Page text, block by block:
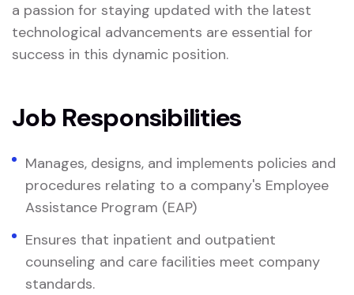
a passion for staying updated with the latest
technological advancements are essential for
success in this dynamic position.
Job Responsibilities
Manages, designs, and implements policies and
procedures relating to a company's Employee
Assistance Program (EAP)
Ensures that inpatient and outpatient
counseling and care facilities meet company
standards.